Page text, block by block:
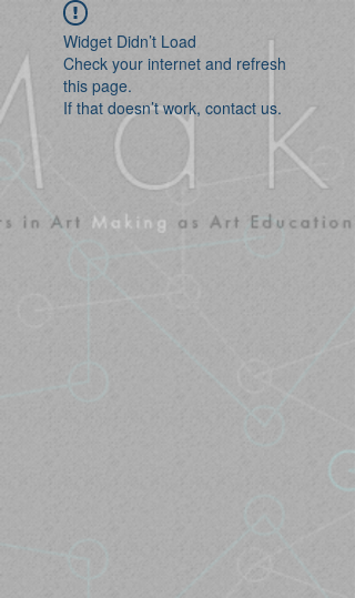
Widget Didn’t Load
Check your internet and refresh
this page.
If that doesn’t work, contact us.